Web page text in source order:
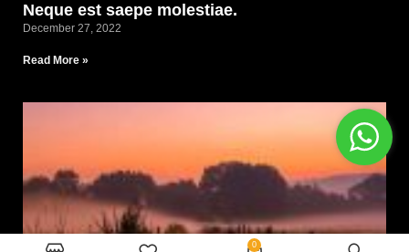
Neque est saepe molestiae.
December 27, 2022
Read More »
0